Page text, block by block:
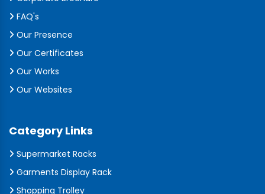
FAQ's
Our Presence
Our Certificates
Our Works
Our Websites
Category Links
Supermarket Racks
Garments Display Rack
Shopping Trolley